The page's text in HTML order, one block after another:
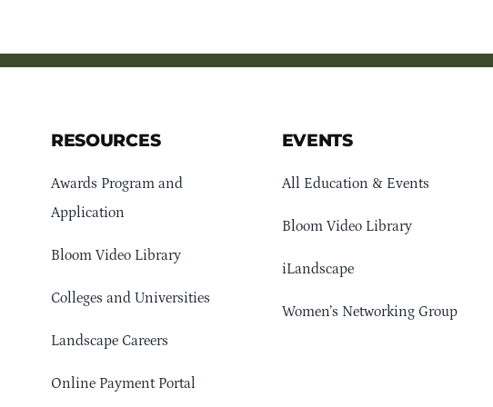
RESOURCES
Awards Program and
Application
Bloom Video Library
Colleges and Universities
Landscape Careers
Online Payment Portal
EVENTS
All Education & Events
Bloom Video Library
iLandscape
Women’s Networking Group